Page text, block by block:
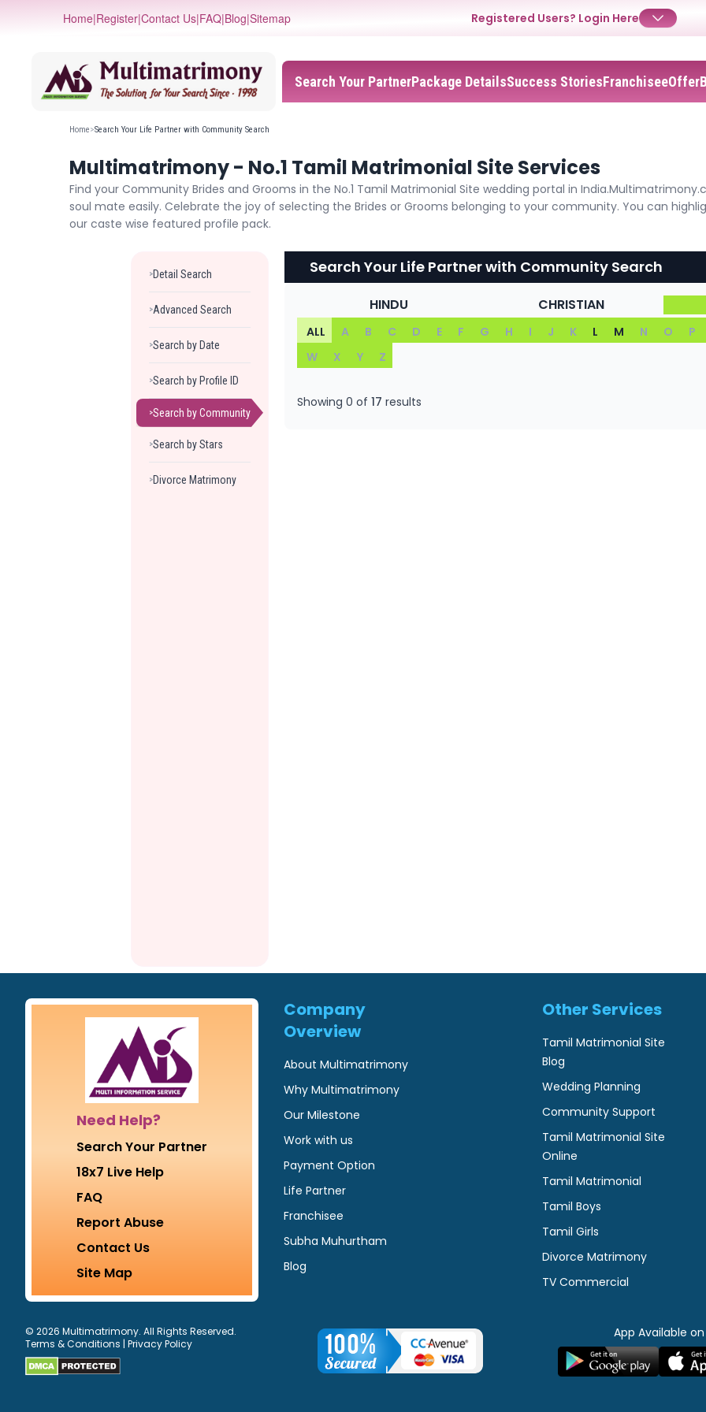
Home|Register|Contact Us|FAQ|Blog|Sitemap Registered Users? Login Here
✕
Login
Password
Forgot Password ? Login
Search Your PartnerPackage DetailsSuccess StoriesFranchiseeOffer
Home>Search Your Life Partner with Community Search
Multimatrimony - No.1 Tamil Matrimonial Site Services
Find your Community Brides and Grooms in the No.1 Tamil Matrimonial Site wedding portal in
soul mate easily. Celebrate the joy of selecting the Brides or Grooms belonging to your community. You can
our caste wise featured profile pack.
>Detail Search
>Advanced Search
>Search by Date
>Search by Profile ID
>Search by Community
>Search by Stars
>Divorce Matrimony
Search Your Life Partner with Community Search
HINDU CHRISTIAN
ALL A B C D E F G H I J K L M N O
P
W
X Y Z
Showing 0 of 17 results
Need Help?
Search Your Partner
18x7 Live Help
FAQ
Report Abuse
Contact Us
Site Map
Company
Overview
About Multimatrimony
Why Multimatrimony
Our Milestone
Work with us
Payment Option
Life Partner
Franchisee
Subha Muhurtham
Blog
Other Services
Tamil Matrimonial Site
Blog
Wedding Planning
Community Support
Tamil Matrimonial Site
Online
Tamil Matrimonial
Tamil Boys
Tamil Girls
Divorce Matrimony
TV Commercial
© 2026 Multimatrimony. All Rights Reserved.
Terms & Conditions | Privacy Policy
App Available on